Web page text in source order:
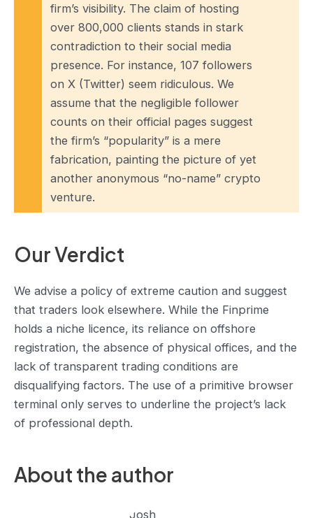
firm’s visibility. The claim of hosting
over 800,000 clients stands in stark
contradiction to their social media
presence. For instance, 107 followers
on X (Twitter) seem ridiculous. We
assume that the negligible follower
counts on their official pages suggest
the firm’s “popularity” is a mere
fabrication, painting the picture of yet
another anonymous “no-name” crypto
venture.
Our Verdict
We advise a policy of extreme caution and suggest
that traders look elsewhere. While the Finprime
holds a niche licence, its reliance on offshore
registration, the absence of physical offices, and the
lack of transparent trading conditions are
disqualifying factors. The use of a primitive browser
terminal only serves to underline the project’s lack
of professional depth.
About the author